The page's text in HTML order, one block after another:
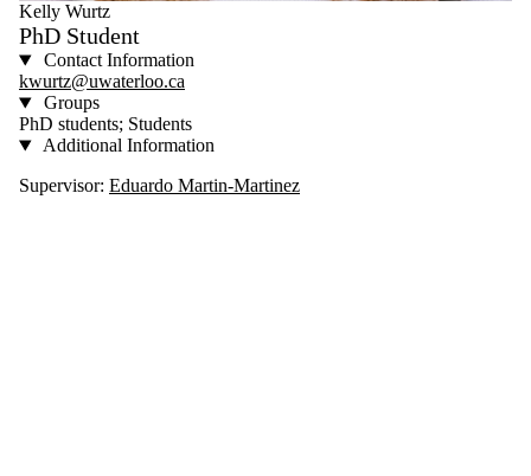
Kelly Wurtz
PhD Student
Contact Information
kwurtz@uwaterloo.ca
Groups
PhD students; Students
Additional Information
Supervisor: Eduardo Martin-Martinez